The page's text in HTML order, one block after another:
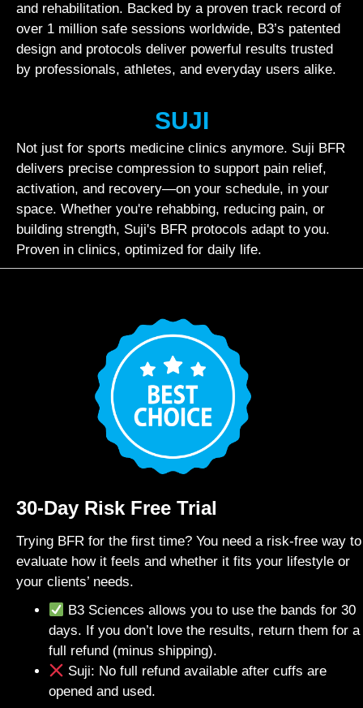
and rehabilitation. Backed by a proven track record of
over 1 million safe sessions worldwide, B3’s patented
design and protocols deliver powerful results trusted
by professionals, athletes, and everyday users alike.
SUJI
Not just for sports medicine clinics anymore. Suji BFR
delivers precise compression to support pain relief,
activation, and recovery—on your schedule, in your
space. Whether you're rehabbing, reducing pain, or
building strength, Suji's BFR protocols adapt to you.
Proven in clinics, optimized for daily life.
30-Day Risk Free Trial
Trying BFR for the first time? You need a risk-free way to
evaluate how it feels and whether it fits your lifestyle or
your clients’ needs.
B3 Sciences allows you to use the bands for 30
days. If you don’t love the results, return them for a
full refund (minus shipping).
Suji: No full refund available after cuffs are
opened and used.